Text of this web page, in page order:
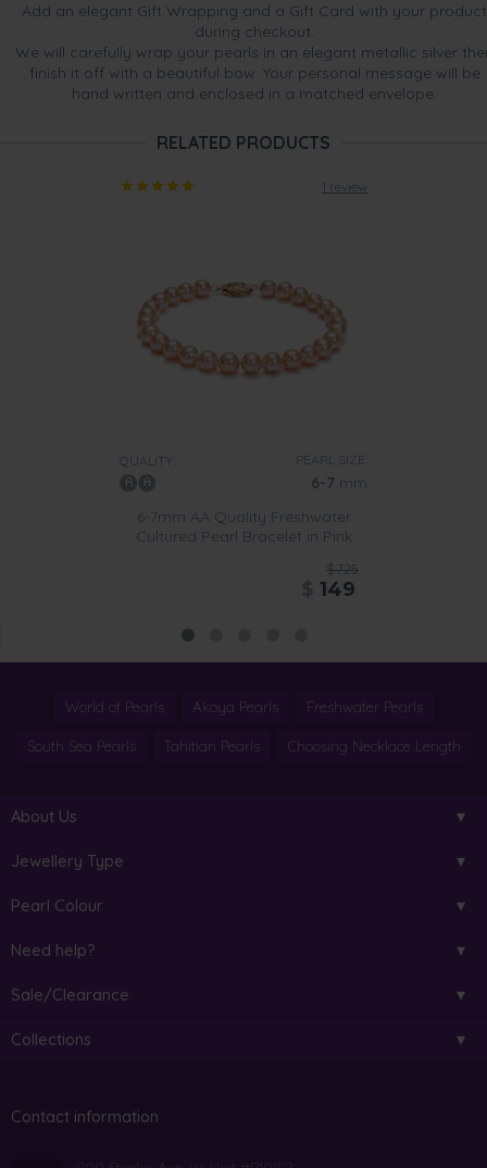
Add an elegant Gift Wrapping and a Gift Card with your product
during checkout.
We will carefully wrap your pearls in an elegant metallic silver
finish it off with a beautiful bow. Your personal message will be
hand written and enclosed in a matched envelope.
RELATED PRODUCTS
1 review
QUALITY: PEARL SIZE:
6-7 mm
6-7mm AA Quality Freshwater
Cultured Pearl Bracelet in Pink
$725
149
World of Pearls Akoya Pearls Freshwater Pearls
South Sea Pearls Tahitian Pearls Choosing Necklace Length
About Us
Jewellery Type
Pearl Colour
Need help?
Sale/Clearance
Collections
Contact information